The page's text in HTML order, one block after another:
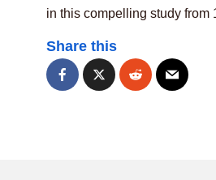
in this compelling study from
Share this